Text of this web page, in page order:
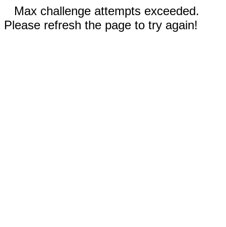
Max challenge attempts exceeded.
Please refresh the page to try again!